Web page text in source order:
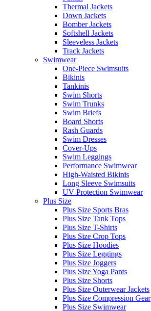
Thermal Jackets
Down Jackets
Bomber Jackets
Softshell Jackets
Sleeveless Jackets
Track Jackets
Swimwear
One-Piece Swimsuits
Bikinis
Tankinis
Swim Shorts
Swim Trunks
Swim Briefs
Board Shorts
Rash Guards
Swim Dresses
Cover-Ups
Swim Leggings
Performance Swimwear
High-Waisted Bikinis
Long Sleeve Swimsuits
UV Protection Swimwear
Plus Size
Plus Size Sports Bras
Plus Size Tank Tops
Plus Size T-Shirts
Plus Size Crop Tops
Plus Size Hoodies
Plus Size Leggings
Plus Size Joggers
Plus Size Yoga Pants
Plus Size Shorts
Plus Size Outerwear Jackets
Plus Size Compression Gear
Plus Size Swimwear